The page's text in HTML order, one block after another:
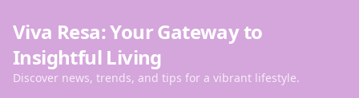
Viva Resa: Your Gateway to
Insightful Living
Discover news, trends, and tips for a vibrant lifestyle.